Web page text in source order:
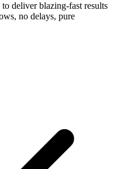
deliver blazing-fast results
no delays, pure